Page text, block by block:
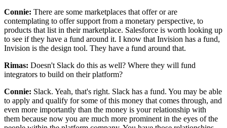
Connie: There are some marketplaces that offer or are
contemplating to offer support from a monetary perspective, to
products that list in their marketplace. Salesforce is worth looking up
to see if they have a fund around it. I know that Invision has a fund,
Invision is the design tool. They have a fund around that.
Rimas: Doesn't Slack do this as well? Where they will fund
integrators to build on their platform?
Connie: Slack. Yeah, that's right. Slack has a fund. You may be able
to apply and qualify for some of this money that comes through, and
even more importantly than the money is your relationship with
them because now you are much more prominent in the eyes of the